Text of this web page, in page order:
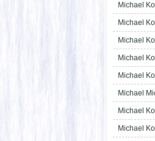
Michael
Michael
Michael
Michael
Michael
Michael
Michael
Michael